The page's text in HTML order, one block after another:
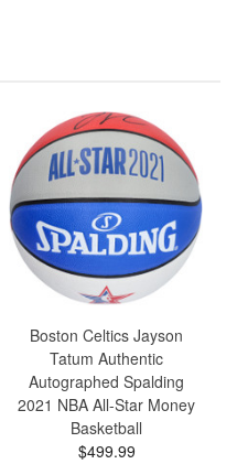
Boston Celtics Jayson
Tatum Authentic
Autographed Spalding
2021 NBA All-Star Money
Basketball
$499.99